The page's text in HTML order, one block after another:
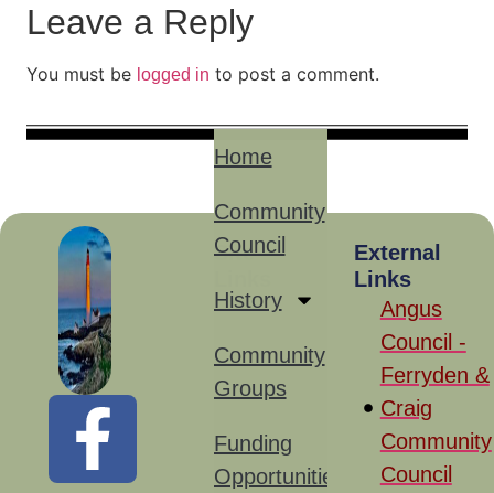
Leave a Reply
You must be logged in to post a comment.
Site
Home
Community
Council
History
Community
Groups
Funding
Opportunities
External
Links
Angus
Council -
Ferryden &
Craig
Community
Council